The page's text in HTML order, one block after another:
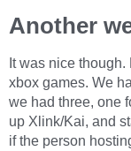
Another
It was nice
xbox games. We
we had three, one
up Xlink/Kai, and
if the person